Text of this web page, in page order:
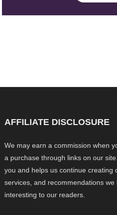
AFFILIATE DISCLOSURE
We may earn a commission when
a purchase through links on our
you and helps us continue creating
services, and recommendations
interesting to our readers.